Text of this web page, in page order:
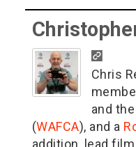
Chris
and
(WAFCA), and a
addition, lead